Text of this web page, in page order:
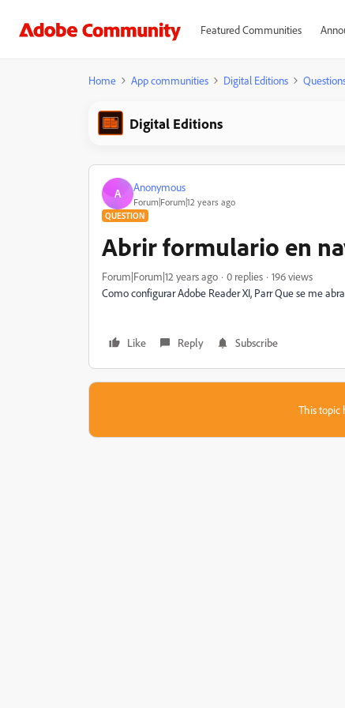
Featured Communities
Home App communities Digital Editions
Digital Editions
A Anonymous
Forum|Forum|12 years ago
QUESTION
Abrir formulario en
Forum|Forum|12 years ago 0 replies
196 views
Como configurar Adobe Reader XI, Parr Que se me
Like Reply Subscribe
This topic